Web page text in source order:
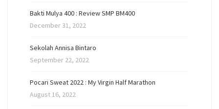
Bakti Mulya 400 : Review SMP BM400
December 31, 2022
Sekolah Annisa Bintaro
September 22, 2022
Pocari Sweat 2022 : My Virgin Half Marathon
August 16, 2022